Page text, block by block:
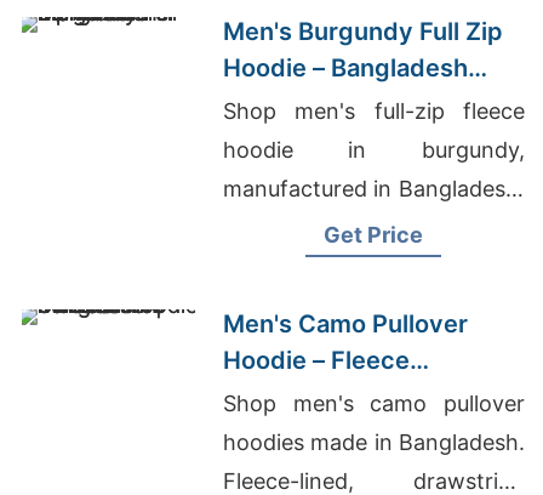
Men's Burgundy Full Zip
Hoodie – Bangladesh
Manufacturer
Shop men's full-zip fleece
hoodie in burgundy,
manufactured in Bangladesh.
Drawstring hood, kangaroo
Get Price
Men's Camo Pullover
Hoodie – Fleece
Sweatshirt | Bangladesh
Shop men's camo pullover
hoodies made in Bangladesh.
Fleece-lined, drawstring